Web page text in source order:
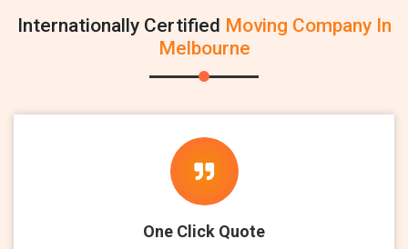
Internationally Certified Moving Company In
Melbourne
One Click Quote